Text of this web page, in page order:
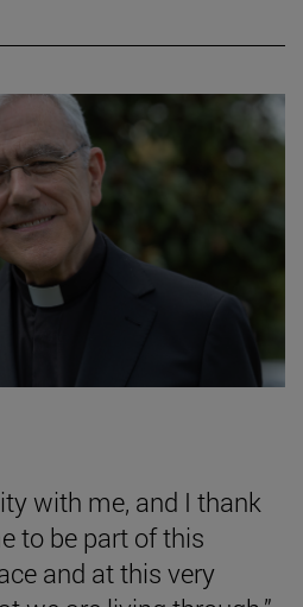
with me, and I thank
to be part of this
and at this very